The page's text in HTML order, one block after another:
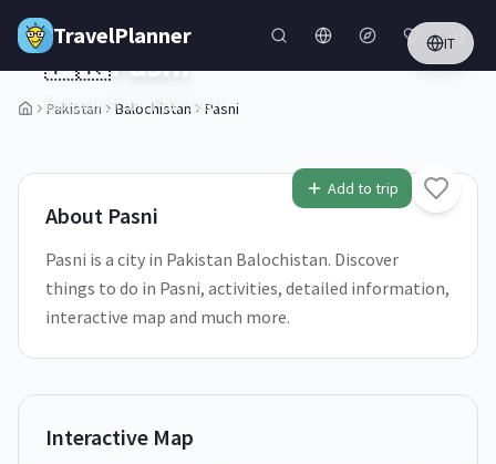
Skip to main content
TravelPlanner IT
Pakistan Balochistan Pasni
1/5
Add to trip
🇵🇰Pasni
Balochistan,Pakistan
About Pasni
Pasni is a city in Pakistan Balochistan. Discover
things to do in Pasni, activities, detailed information,
interactive map and much more.
Interactive Map